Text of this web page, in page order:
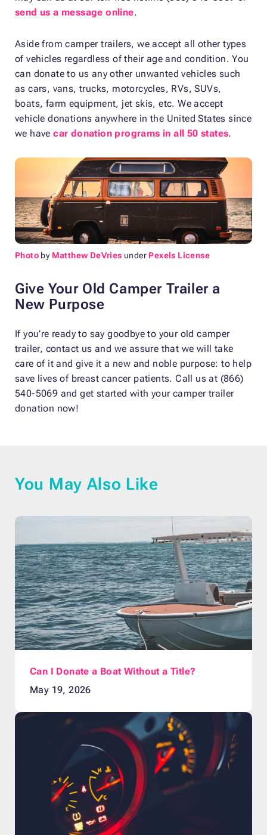
send us a message online.
Aside from camper trailers, we accept all other types
of vehicles regardless of their age and condition. You
can donate to us any other unwanted vehicles such
as cars, vans, trucks, motorcycles, RVs, SUVs,
boats, farm equipment, jet skis, etc. We accept
vehicle donations anywhere in the United States since
we havecar donation programs in all 50 states.
Photo by Matthew DeVries under Pexels License
Give Your Old Camper Trailer a
New Purpose
If you’re ready to say goodbye to your old camper
trailer, contact us and we assure that we will take
care of it and give it a new and noble purpose: to help
save lives of breast cancer patients. Call us at (866)
540-5069 and get started with your camper trailer
donation now!
You May Also Like
Can I Donate a Boat Without a Title?
May 19, 2026